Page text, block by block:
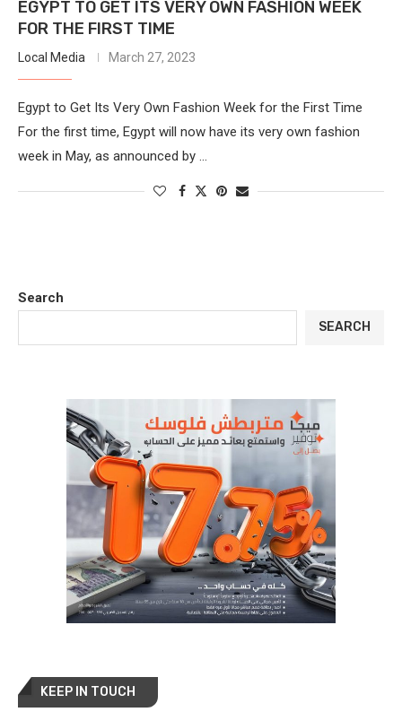
EGYPT TO GET ITS VERY OWN FASHION WEEK
FOR THE FIRST TIME
Local Media March 27, 2023
Egypt to Get Its Very Own Fashion Week for the First Time
For the first time, Egypt will now have its very own fashion
week in May, as announced by …
Search
SEARCH
KEEP IN TOUCH